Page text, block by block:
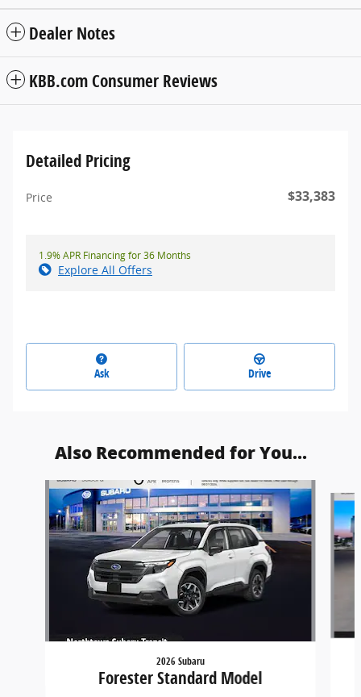
Dealer Notes
KBB.com Consumer Reviews
Detailed Pricing
Price $33,383
1.9% APR Financing for 36 Months
Explore All Offers
Ask Drive
Also Recommended for You...
Slide 1 of 6
2026 Subaru
Forester Standard Model